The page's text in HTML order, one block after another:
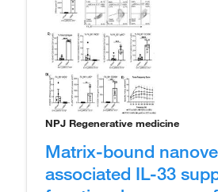
NPJ Regenerative medicine
Matrix-bound
associated IL-33